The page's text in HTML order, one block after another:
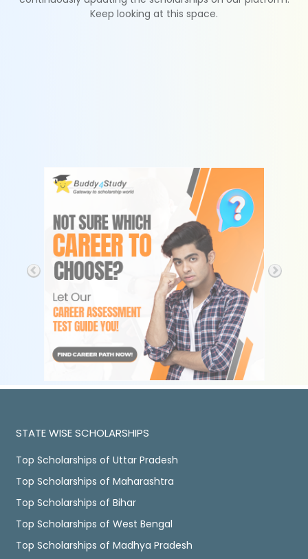
Keep looking at this space.
STATE WISE SCHOLARSHIPS
Top Scholarships of Uttar Pradesh
Top Scholarships of Maharashtra
Top Scholarships of Bihar
Top Scholarships of West Bengal
Top Scholarships of Madhya Pradesh